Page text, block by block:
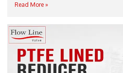
Read More »